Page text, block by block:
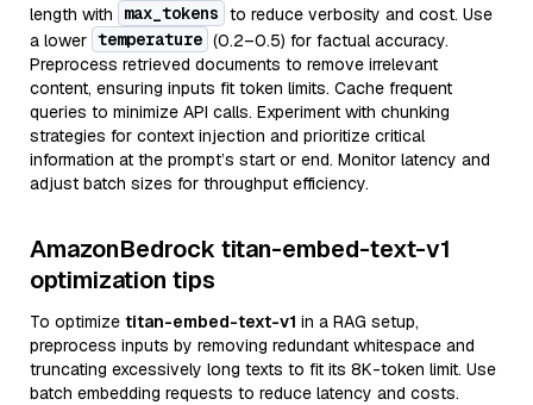
length with
max_tokens to reduce verbosity and cost. Use
a lower temperature (0.2–0.5) for factual accuracy.
Preprocess retrieved documents to remove irrelevant
content, ensuring inputs fit token limits. Cache frequent
queries to minimize API calls. Experiment with chunking
strategies for context injection and prioritize critical
information at the prompt’s start or end. Monitor latency and
adjust batch sizes for throughput efficiency.
AmazonBedrock titan-embed-text-v1
optimization tips
To optimize titan-embed-text-v1 in a RAG setup,
preprocess inputs by removing redundant whitespace and
truncating excessively long texts to fit its 8K-token limit. Use
batch embedding requests to reduce latency and costs.